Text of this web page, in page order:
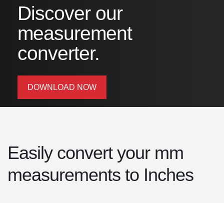
Discover our
measurement
converter.
DOWNLOAD NOW
Easily convert your mm
measurements to Inches